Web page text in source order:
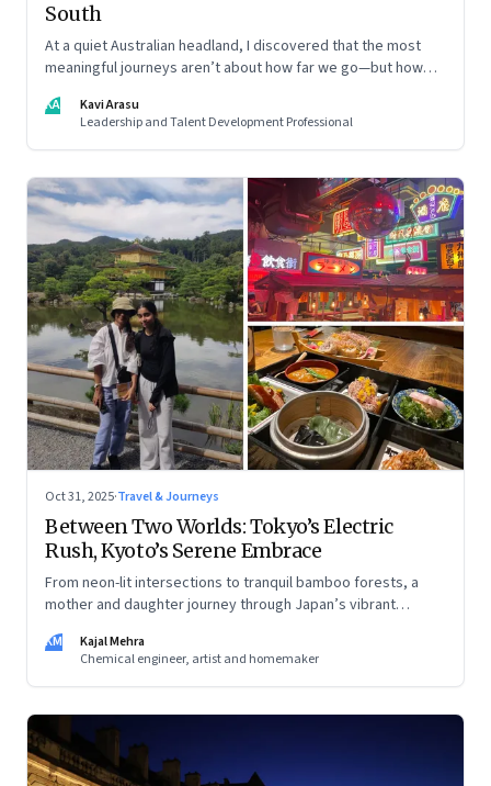
South
At a quiet Australian headland, I discovered that the most
meaningful journeys aren’t about how far we go—but how
KA
Kavi Arasu
Leadership and Talent Development Professional
Oct 31, 2025·Travel & Journeys
Between Two Worlds: Tokyo’s Electric
Rush, Kyoto’s Serene Embrace
From neon-lit intersections to tranquil bamboo forests, a
mother and daughter journey through Japan’s vibrant
KM
Kajal Mehra
Chemical engineer, artist and homemaker